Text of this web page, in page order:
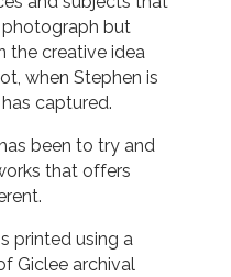
but
the creative idea
when Stephen is
captured.
been to try and
that offers
printed using a
Giclee archival